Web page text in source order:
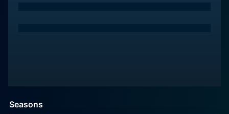
Seasons